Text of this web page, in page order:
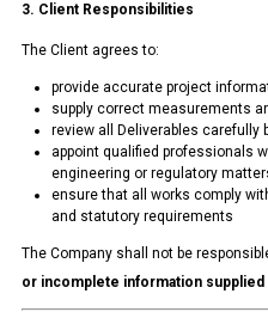
3. Client Responsibilities
The Client agrees to:
provide accurate project
supply correct measurements
review all Deliverables carefully
appoint qualified professionals
engineering or regulatory
ensure that all works comply
and statutory requirements
The Company shall not be
or incomplete information